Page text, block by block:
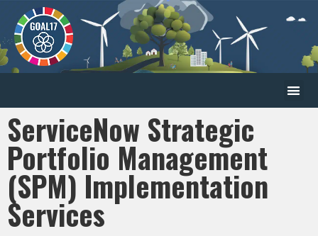
ServiceNow Strategic
Portfolio Management
(SPM) Implementation
Services